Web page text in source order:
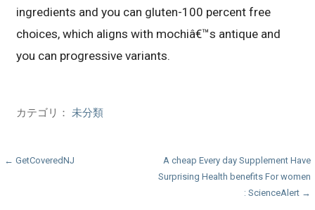
ingredients and you can gluten-100 percent free
choices, which aligns with mochiâ€™s antique and
you can progressive variants.
カテゴリ： 未分類
投
← GetCoveredNJ
A cheap Every day Supplement Have
Surprising Health benefits For women
: ScienceAlert →